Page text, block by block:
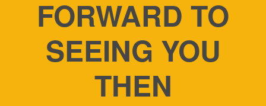
FORWARD TO
SEEING YOU
THEN